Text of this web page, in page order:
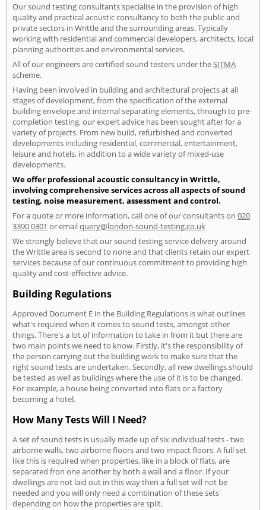
Our sound testing consultants specialise in the provision of high
quality and practical acoustic consultancy to both the public and
private sectors in Writtle and the surrounding areas. Typically
working with residential and commercial developers, architects, local
planning authorities and environmental services.
All of our engineers are certified sound testers under theSITMA
scheme.
Having been involved in building and architectural projects at all
stages of development, from the specification of the external
building envelope and internal separating elements, through to pre-
completion testing, our expert advice has been sought after for a
variety of projects. From new build, refurbished and converted
developments including residential, commercial, entertainment,
leisure and hotels, in addition to a wide variety of mixed-use
developments.
We offer professional acoustic consultancy in Writtle,
involving comprehensive services across all aspects of sound
testing, noise measurement, assessment and control.
For a quote or more information, call one of our consultants on 020
3390 0301 or emailquery@london-sound-testing.co.uk
We strongly believe that our sound testing service delivery around
the Writtle area is second to none and that clients retain our expert
services because of our continuous commitment to providing high
quality and cost-effective advice.
Building Regulations
Approved Document E in the Building Regulations is what outlines
what's required when it comes to sound tests, amongst other
things. There's a lot of information to take in from it but there are
two main points we need to know. Firstly, it's the responsibility of
the person carrying out the building work to make sure that the
right sound tests are undertaken. Secondly, all new dwellings should
be tested as well as buildings where the use of it is to be changed.
For example, a house being converted into flats or a factory
becoming a hotel.
How Many Tests Will I Need?
A set of sound tests is usually made up of six individual tests - two
airborne walls, two airborne floors and two impact floors. A full set
like this is required when properties, like in a block of flats, are
separated fron one another by both a wall and a floor. If your
dwellings are not laid out in this way then a full set will not be
needed and you will only need a combination of these sets
depending on how the properties are split.